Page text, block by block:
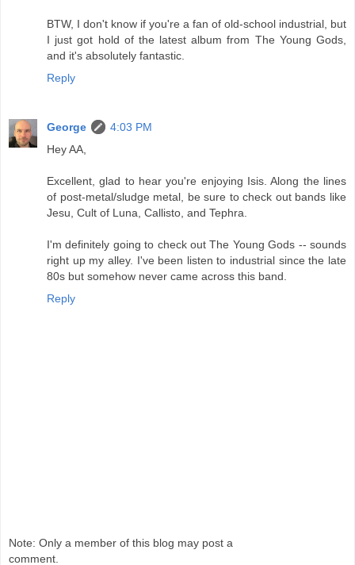
BTW, I don't know if you're a fan of old-school industrial, but
I just got hold of the latest album from The Young Gods,
and it's absolutely fantastic.
Reply
George
4:03 PM
Hey AA,
Excellent, glad to hear you're enjoying Isis. Along the lines
of post-metal/sludge metal, be sure to check out bands like
Jesu, Cult of Luna, Callisto, and Tephra.
I'm definitely going to check out The Young Gods -- sounds
right up my alley. I've been listen to industrial since the late
80s but somehow never came across this band.
Reply
Note: Only a member of this blog may post a
comment.